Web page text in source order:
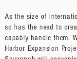
As the size of
so has the need to
capably handle them.
Harbor Expansion